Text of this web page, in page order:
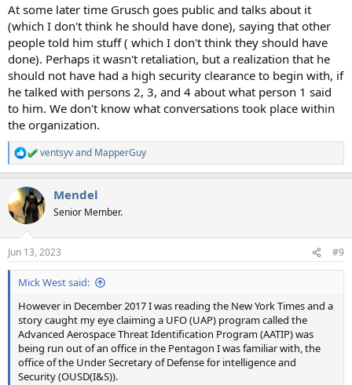
At some later time Grusch goes public and talks about it
(which I don't think he should have done), saying that other
people told him stuff ( which I don't think they should have
done). Perhaps it wasn't retaliation, but a realization that he
should not have had a high security clearance to begin with, if
he talked with persons 2, 3, and 4 about what person 1 said
to him. We don't know what conversations took place within
the organization.
R
e
c
t
i
s
:
ventsyvand MapperGuy
Mendel
Senior Member.
Jun 13, 2023 #9
Mick West said:
However in December 2017 I was reading the New York Times and a
story caught my eye claiming a UFO (UAP) program called the
Advanced Aerospace Threat Identification Program (AATIP) was
being run out of an office in the Pentagon I was familiar with, the
office of the Under Secretary of Defense for intelligence and
Security (OUSD(I&S)).